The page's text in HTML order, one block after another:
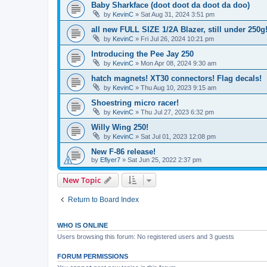
Baby Sharkface (doot doot da doot da doo)
by KevinC » Sat Aug 31, 2024 3:51 pm
all new FULL SIZE 1/2A Blazer, still under 250g!
by KevinC » Fri Jul 26, 2024 10:21 pm
Introducing the Pee Jay 250
by KevinC » Mon Apr 08, 2024 9:30 am
hatch magnets! XT30 connectors! Flag decals!
by KevinC » Thu Aug 10, 2023 9:15 am
Shoestring micro racer!
by KevinC » Thu Jul 27, 2023 6:32 pm
Willy Wing 250!
by KevinC » Sat Jul 01, 2023 12:08 pm
New F-86 release!
by Eflyer7 » Sat Jun 25, 2022 2:37 pm
New Topic
Return to Board Index
WHO IS ONLINE
Users browsing this forum: No registered users and 3 guests
FORUM PERMISSIONS